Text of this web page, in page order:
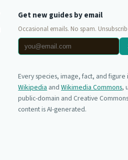
Get new guides by email
Occasional emails. No spam.
Every species, image, fact, and
Wikipediaand Wikimedia Commons,
public-domain and Creative
content is AI-generated.